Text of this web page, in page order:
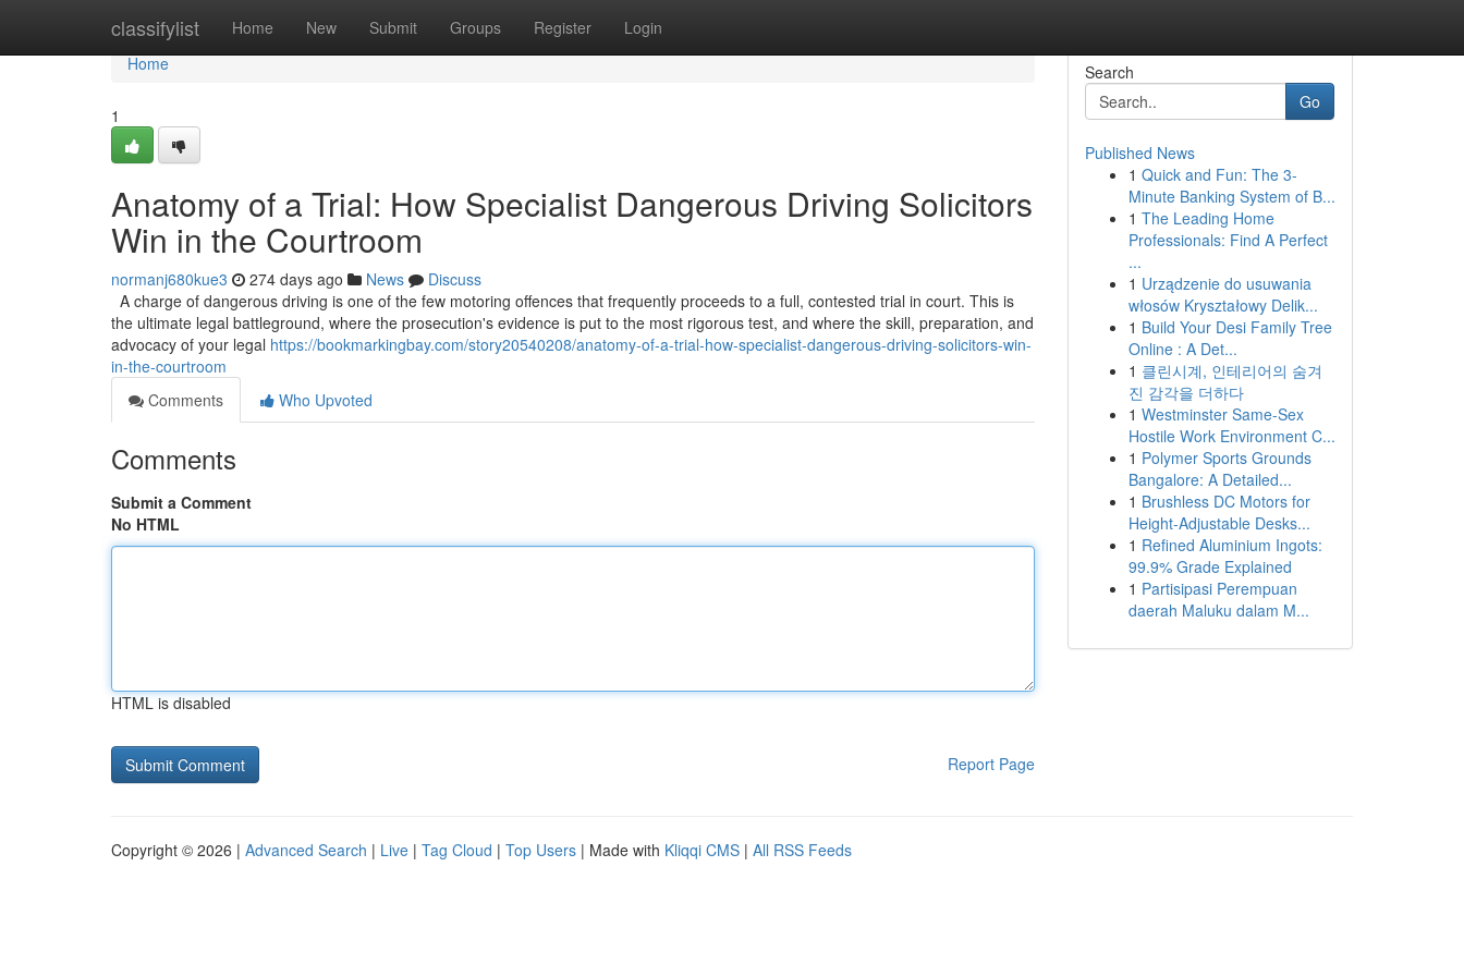
classifylist Home New Submit Groups Register Login
Home
Home
1
Anatomy of a Trial: How Specialist Dangerous Driving Solicitors
Win in the Courtroom
normanj680kue3 274 days ago News
Discuss
A charge of dangerous driving is one of the few motoring offences that frequently proceeds to a full, contested trial in court. This is
the ultimate legal battleground, where the prosecution's evidence is put to the most rigorous test, and where the skill, preparation, and
advocacy of your legal https://bookmarkingbay.com/story20540208/anatomy-of-a-trial-how-specialist-dangerous-driving-solicitors-win-
in-the-courtroom
Comments
Who Upvoted
Comments
Submit a Comment
No HTML
HTML is disabled
Report Page
Search
Go
Published News
1 Quick and Fun: The 3-
Minute Banking System of B...
1 The Leading Home
Professionals: Find A Perfect
...
1 Urządzenie do usuwania
włosów Kryształowy Delik...
1 Build Your Desi Family Tree
Online : A Det...
1 클린시계, 인테리어의 숨겨
진 감각을 더하다
1 Westminster Same-Sex
Hostile Work Environment C...
1 Polymer Sports Grounds
Bangalore: A Detailed...
1 Brushless DC Motors for
Height-Adjustable Desks...
1 Refined Aluminium Ingots:
99.9% Grade Explained
1 Partisipasi Perempuan
daerah Maluku dalam M...
Copyright © 2026 | Advanced Search | Live | Tag Cloud | Top Users | Made with Kliqqi CMS | All RSS Feeds